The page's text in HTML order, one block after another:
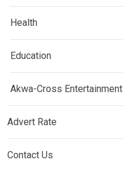
Health
Education
Akwa-Cross Entertainment
Advert Rate
Contact Us